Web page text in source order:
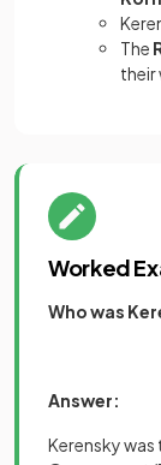
The
their
Worked
Who was
Answer:
Kerensky was